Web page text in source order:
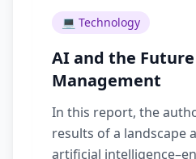
💻 Technology
AI and the
Management
In this report, the
results of a landscape
artificial